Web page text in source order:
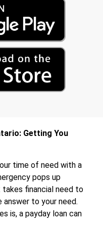
Getting You
time of need with a
pops up
financial need to
answer to your need.
is, a payday loan can